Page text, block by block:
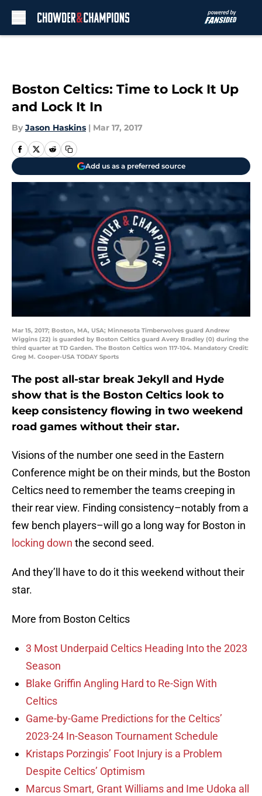
Boston Celtics: Time to Lock It Up
and Lock It In
By Jason Haskins | Mar 17, 2017
Add us as a preferred source
Mar 15, 2017; Boston, MA, USA; Minnesota Timberwolves guard Andrew
Wiggins (22) is guarded by Boston Celtics guard Avery Bradley (0) during the
third quarter at TD Garden. The Boston Celtics won 117-104. Mandatory Credit:
Greg M. Cooper-USA TODAY Sports
The post all-star break Jekyll and Hyde
show that is the Boston Celtics look to
keep consistency flowing in two weekend
road games without their star.
Visions of the number one seed in the Eastern
Conference might be on their minds, but the Boston
Celtics need to remember the teams creeping in
their rear view. Finding consistency–notably from a
few bench players–will go a long way for Boston in
locking down the second seed.
And they’ll have to do it this weekend without their
star.
More from Boston Celtics
3 Most Underpaid Celtics Heading Into the 2023
Season
Blake Griffin Angling Hard to Re-Sign With
Celtics
Game-by-Game Predictions for the Celtics’
2023-24 In-Season Tournament Schedule
Kristaps Porzingis’ Foot Injury is a Problem
Despite Celtics’ Optimism
Marcus Smart, Grant Williams and Ime Udoka all